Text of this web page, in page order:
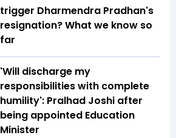
trigger Dharmendra Pradhan's
resignation? What we know so
far
'Will discharge my
responsibilities with complete
humility': Pralhad Joshi after
being appointed Education
Minister